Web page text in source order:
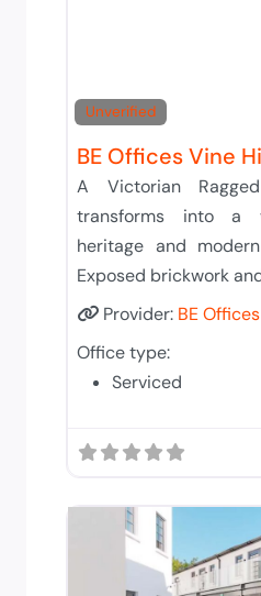
Unverified
BE Offices Vine
A Victorian
transforms into a
heritage and
Exposed brickwork
Provider: BE Offices
Office type:
Serviced